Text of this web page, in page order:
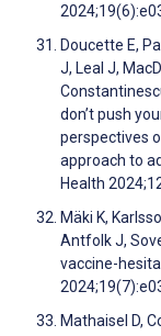
Doucette E,
J, Leal J,
don’t push
perspectives
approach to
Health
Mäki K,
Antfolk J,
vaccine-
Mathaisel D,